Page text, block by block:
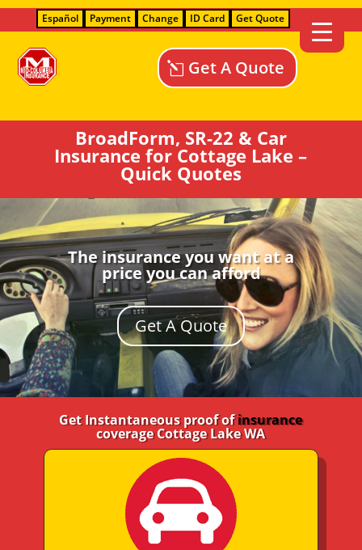
Español Payment Change ID Card Get Quote
Get A Quote
BroadForm, SR-22 & Car
Insurance for Cottage Lake –
Quick Quotes
The insurance you want at a
price you can afford
Get A Quote
Get Instantaneous proof ofinsurance
coverage Cottage Lake WA